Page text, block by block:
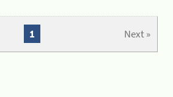
Next »
1